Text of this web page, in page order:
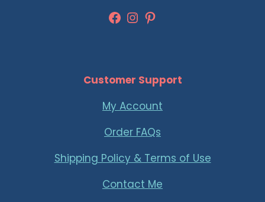
Facebook
Instagram
Pinterest
Customer Support
My Account
Order FAQs
Shipping Policy & Terms of Use
Contact Me